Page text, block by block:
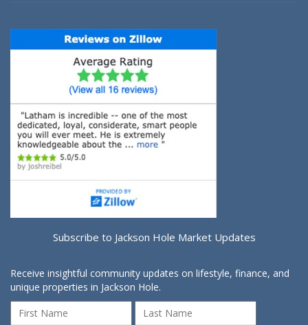
Subscribe to Jackson Hole Market Updates
Receive insightful community updates on lifestyle, finance, and
unique properties in Jackson Hole.